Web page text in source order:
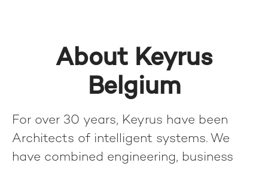
About Keyrus
Belgium
For over 30 years, Keyrus have been
Architects of intelligent systems. We
have combined engineering, business